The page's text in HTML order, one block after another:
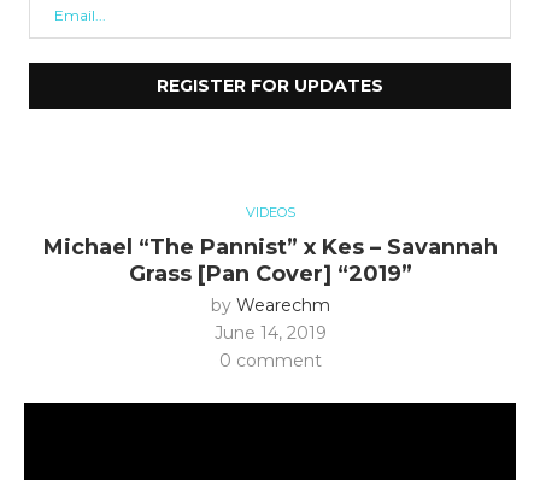
VIDEOS
Michael “The Pannist” x Kes – Savannah
Grass [Pan Cover] “2019”
by Wearechm
June 14, 2019
0 comment